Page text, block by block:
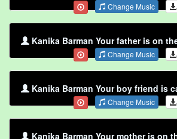
Change Music
Kanika Barman Your father is on
Change Music
Kanika Barman Your boy friend is
Change Music
Kanika Barman Your mother is on